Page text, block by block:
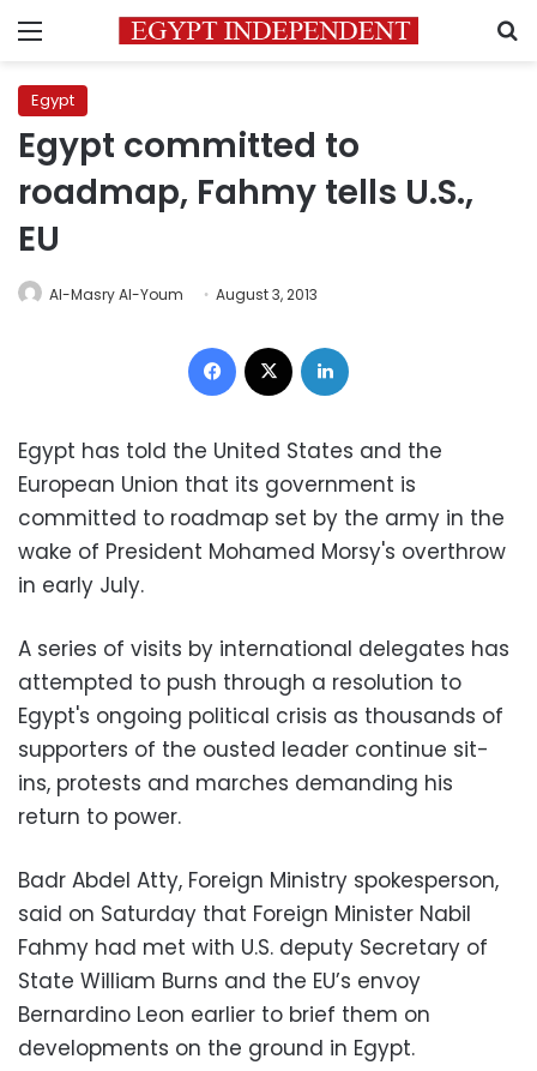
Menu
Egypt
Egypt committed to
roadmap, Fahmy tells U.S.,
EU
Al-Masry Al-Youm August 3, 2013
Facebook
Egypt has told the United States and the
European Union that its government is
committed to roadmap set by the army in the
wake of President Mohamed Morsy's overthrow
in early July.
A series of visits by international delegates has
attempted to push through a resolution to
Egypt's ongoing political crisis as thousands of
supporters of the ousted leader continue sit-
ins, protests and marches demanding his
return to power.
Badr Abdel Atty, Foreign Ministry spokesperson,
said on Saturday that Foreign Minister Nabil
Fahmy had met with U.S. deputy Secretary of
State William Burns and the EU’s envoy
Bernardino Leon earlier to brief them on
developments on the ground in Egypt.